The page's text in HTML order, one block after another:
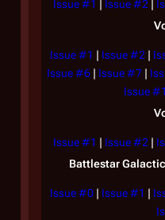
Issue #1 | Issue #2|
Issue #1 | Issue #2 |
Issue #6 | Issue #7 |
Issue
Issue #1 | Issue #2|
Battlestar
Issue #0 | Issue #1 |